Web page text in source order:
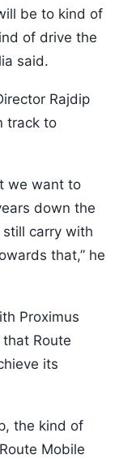
be to kind of
of drive the
said.
Rajdip
track to
we want to
down the
carry with
that,” he
Proximus
Route
its
the kind of
Mobile